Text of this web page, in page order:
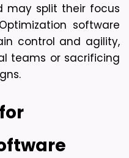
may split their focus
software
control and agility,
teams or sacrificing